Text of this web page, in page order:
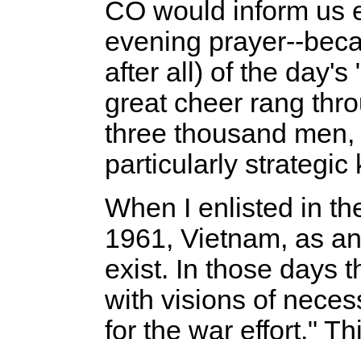
CO would inform us
evening prayer--
after all) of the day's
great cheer rang
three thousand
particularly strategic
When I enlisted in
1961, Vietnam, as
exist. In those days
with visions of
for the war effort."